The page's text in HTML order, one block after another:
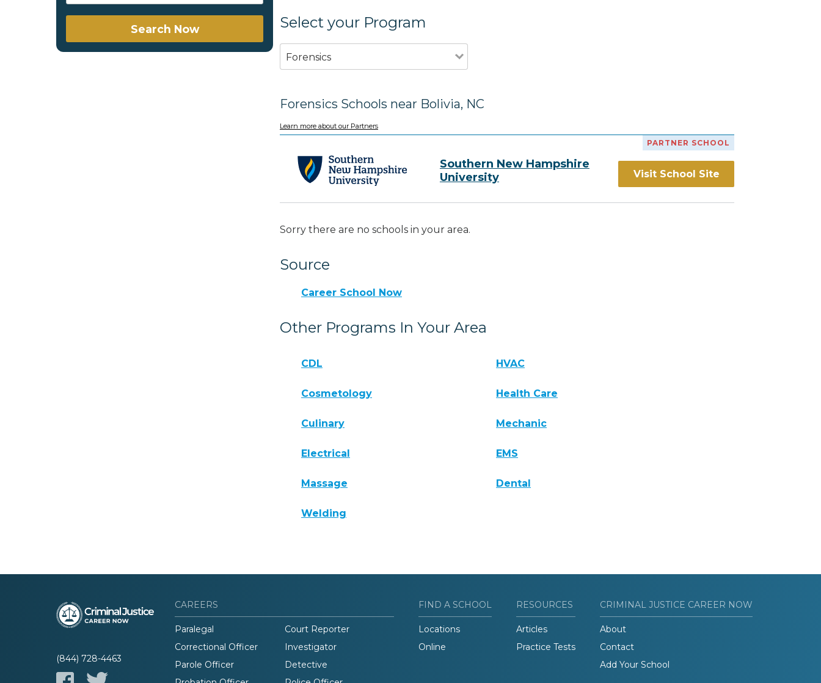
Search Now Select your Program
Forensics
Forensics Schools near Bolivia, NC
Learn more about our Partners
PARTNER SCHOOL
Southern New Hampshire
University
Visit School Site
Sorry there are no schools in your area.
Source
Career School Now
Other Programs In Your Area
CDL HVAC
Cosmetology Health Care
Culinary Mechanic
Electrical EMS
Massage Dental
Welding
(844) 728-4463
CAREERS
Paralegal
Court Reporter
Correctional Officer
Investigator
Parole Officer
Detective
FIND A SCHOOL
Locations
Online
RESOURCES
Articles
Practice Tests
CRIMINAL JUSTICE CAREER NOW
About
Contact
Add Your School